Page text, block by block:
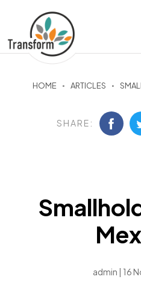
HOME ARTICLES
SHARE:
admin | 16